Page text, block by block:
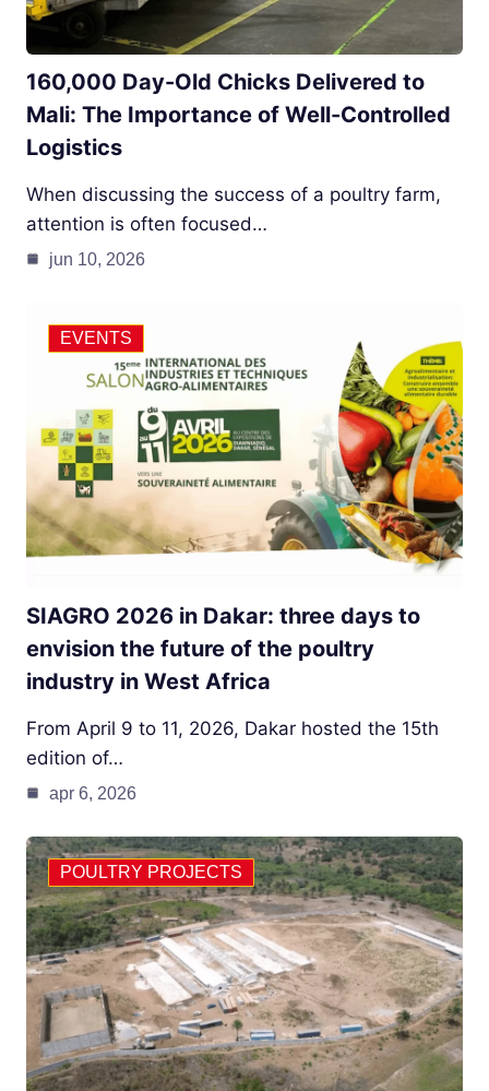
160,000 Day-Old Chicks Delivered to
Mali: The Importance of Well-Controlled
Logistics
When discussing the success of a poultry farm,
attention is often focused…
jun 10, 2026
EVENTS
SIAGRO 2026 in Dakar: three days to
envision the future of the poultry
industry in West Africa
From April 9 to 11, 2026, Dakar hosted the 15th
edition of…
apr 6, 2026
POULTRY PROJECTS